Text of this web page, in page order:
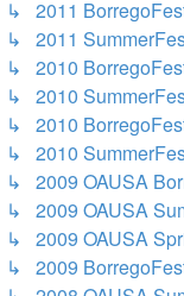
↳ 2011
↳ 2011
↳ 2010
↳ 2010
↳ 2010
↳ 2010
↳ 2009 OAUSA
↳ 2009 OAUSA
↳ 2009 OAUSA
↳ 2009